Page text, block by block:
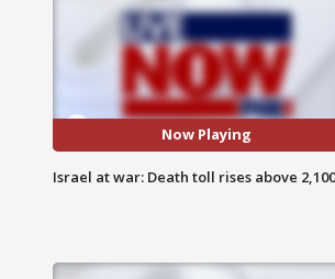
Now Playing
Israel at war: Death toll rises above 2,100